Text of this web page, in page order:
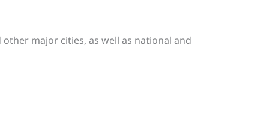
major cities, as well as national and